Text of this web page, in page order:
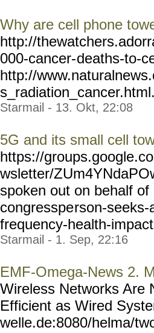
Why are cell phone
http://
000-cancer-deaths-to-
http://
Starmail - 13. Okt, 22:08
5G and its small cell
https://
wsletter/
spoken out on behalf
congressperson-seeks-
frequency-health-
Starmail - 1. Sep, 22:16
EMF-Omega-News 2.
Wireless Networks Are
Efficient as Wired
welle.de:8080/helma/